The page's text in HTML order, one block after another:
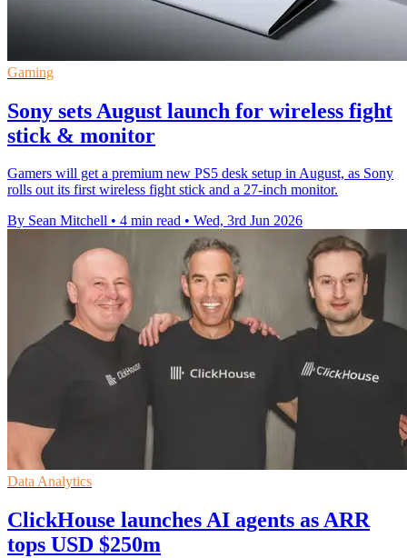
Gaming
Sony sets August launch for wireless fight
stick & monitor
Gamers will get a premium new PS5 desk setup in August, as Sony
rolls out its first wireless fight stick and a 27-inch monitor.
By Sean Mitchell • 4 min read • Wed, 3rd Jun 2026
Data Analytics
ClickHouse launches AI agents as ARR
tops USD $250m